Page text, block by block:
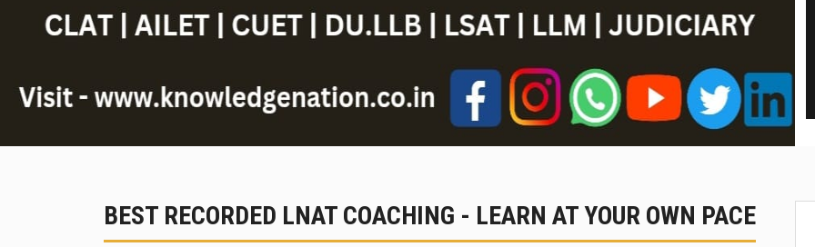
BEST RECORDED LNAT COACHING - LEARN AT YOUR OWN PACE